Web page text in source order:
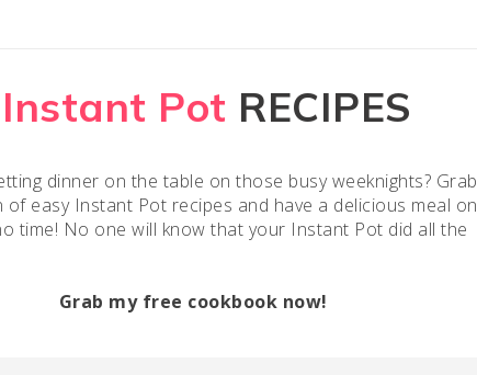
Instant Pot RECIPES
dinner on the table on those busy weeknights? Grab
of easy Instant Pot recipes and have a delicious meal on
time! No one will know that your Instant Pot did all the
Grab my free cookbook now!